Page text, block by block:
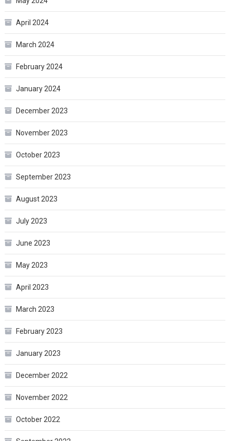
April 2024
March 2024
February 2024
January 2024
December 2023
November 2023
October 2023
September 2023
August 2023
July 2023
June 2023
May 2023
April 2023
March 2023
February 2023
January 2023
December 2022
November 2022
October 2022